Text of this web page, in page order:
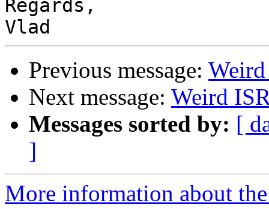
Regards,
Previous message:
Next message: Weird
Messages sorted by: [
]
More information about